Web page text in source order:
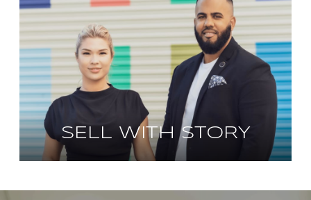
SELL WITH STORY